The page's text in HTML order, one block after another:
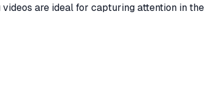
are ideal for capturing attention in the